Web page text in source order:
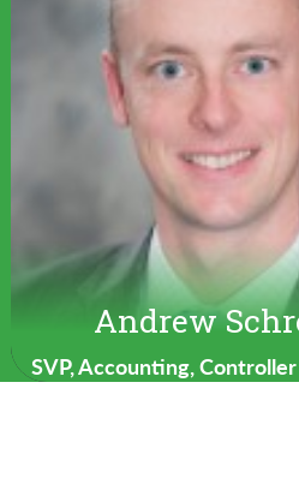
Andrew
SVP, Accounting,